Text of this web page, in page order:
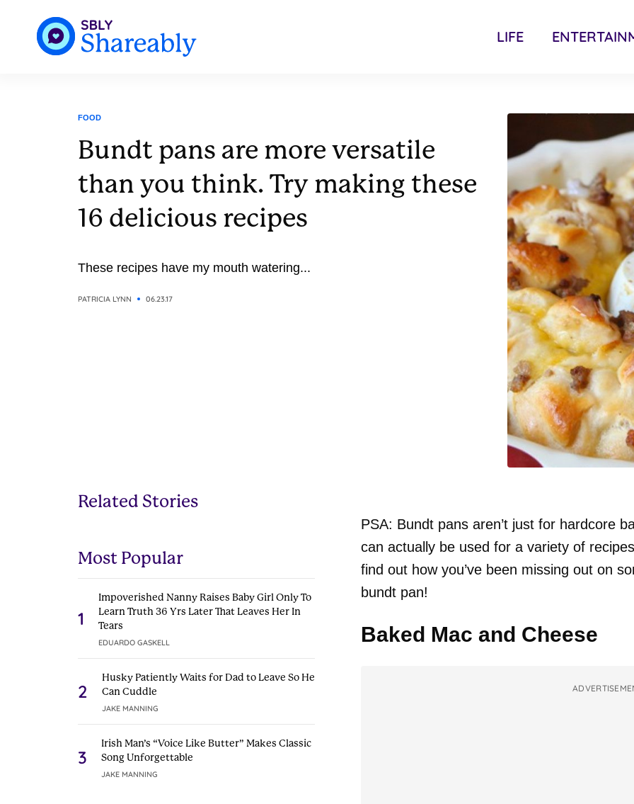
LIFE
FOOD
Bundt pans are more versatile
than you think. Try making these
16 delicious recipes
These recipes have my mouth watering...
PATRICIA LYNN 06.23.17
Related Stories
Most Popular
1
Impoverished Nanny Raises Baby Girl Only To
Learn Truth 36 Yrs Later That Leaves Her In
Tears
EDUARDO GASKELL
2
Husky Patiently Waits for Dad to Leave So He
Can Cuddle
JAKE MANNING
3
Irish Man’s “Voice Like Butter” Makes Classic
Song Unforgettable
JAKE MANNING
PSA: Bundt pans aren’t just for hardcore
can actually be used for a variety of
find out how you’ve been missing out on
bundt pan!
Baked Mac and Cheese